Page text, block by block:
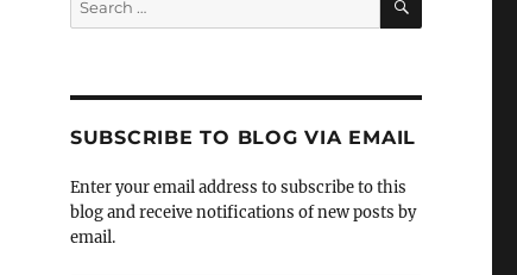
for:
SUBSCRIBE TO BLOG VIA EMAIL
Enter your email address to subscribe to this
blog and receive notifications of new posts by
email.